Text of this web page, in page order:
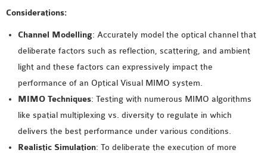
Considerations:
Channel Modelling: Accurately model the optical channel that
deliberate factors such as reflection, scattering, and ambient
light and these factors can expressively impact the
performance of an Optical Visual MIMO system.
MIMO Techniques: Testing with numerous MIMO algorithms
like spatial multiplexing vs. diversity to regulate in which
delivers the best performance under various conditions.
Realistic Simulation: To deliberate the execution of more